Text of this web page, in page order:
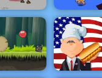
Escaping the
Prison
Run Away 3